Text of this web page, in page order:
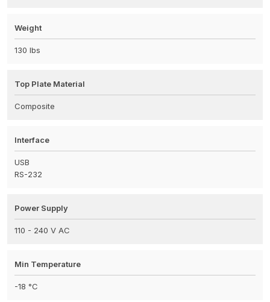
Weight
130 lbs
Top Plate Material
Composite
Interface
USB
RS-232
Power Supply
110 - 240 V AC
Min Temperature
-18 °C